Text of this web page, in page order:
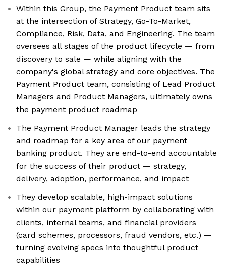
Within this Group, the Payment Product team sits
at the intersection of Strategy, Go-To-Market,
Compliance, Risk, Data, and Engineering. The team
oversees all stages of the product lifecycle — from
discovery to sale — while aligning with the
company's global strategy and core objectives. The
Payment Product team, consisting of Lead Product
Managers and Product Managers, ultimately owns
the payment product roadmap
The Payment Product Manager leads the strategy
and roadmap for a key area of our payment
banking product. They are end-to-end accountable
for the success of their product — strategy,
delivery, adoption, performance, and impact
They develop scalable, high-impact solutions
within our payment platform by collaborating with
clients, internal teams, and financial providers
(card schemes, processors, fraud vendors, etc.) —
turning evolving specs into thoughtful product
capabilities